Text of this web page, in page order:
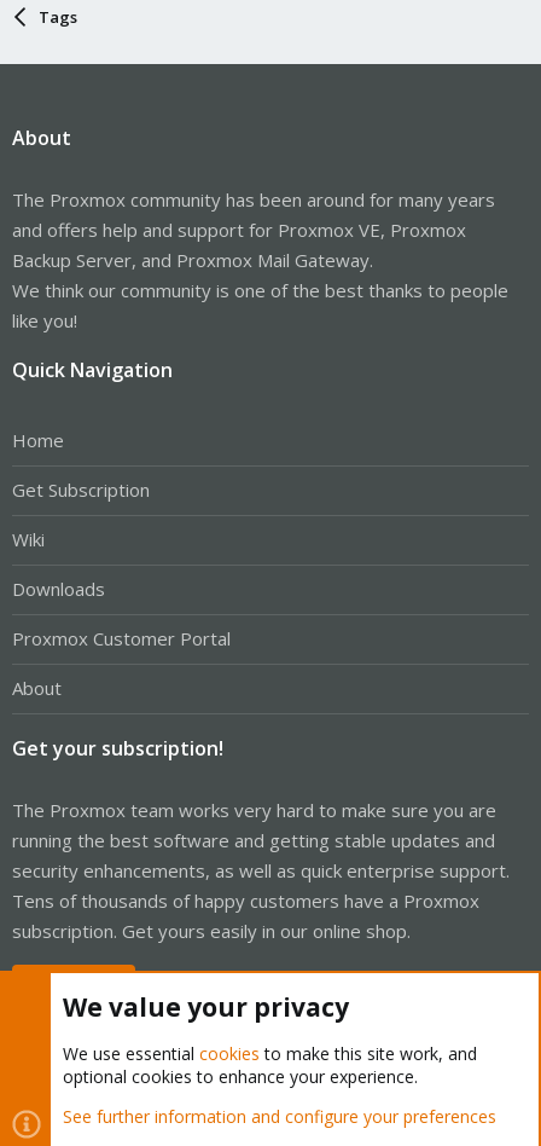
Tags
About
The Proxmox community has been around for many years
and offers help and support for Proxmox VE, Proxmox
Backup Server, and Proxmox Mail Gateway.
We think our community is one of the best thanks to people
like you!
Quick Navigation
Home
Get Subscription
Wiki
Downloads
Proxmox Customer Portal
About
Get your subscription!
The Proxmox team works very hard to make sure you are
running the best software and getting stable updates and
security enhancements, as well as quick enterprise support.
Tens of thousands of happy customers have a Proxmox
subscription. Get yours easily in our online shop.
Cookies
Proxmox Support Forum - Light Mode
We value your privacy
We use essential cookies to make this site work, and
optional cookies to enhance your experience.
See further information and configure your preferences